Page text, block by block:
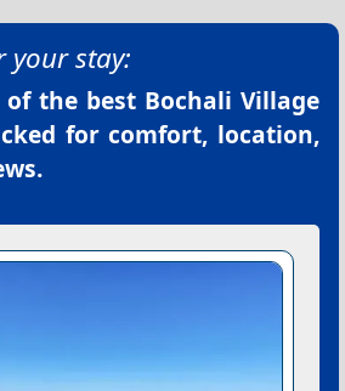
your stay:
of the best Bochali Village
for comfort, location,